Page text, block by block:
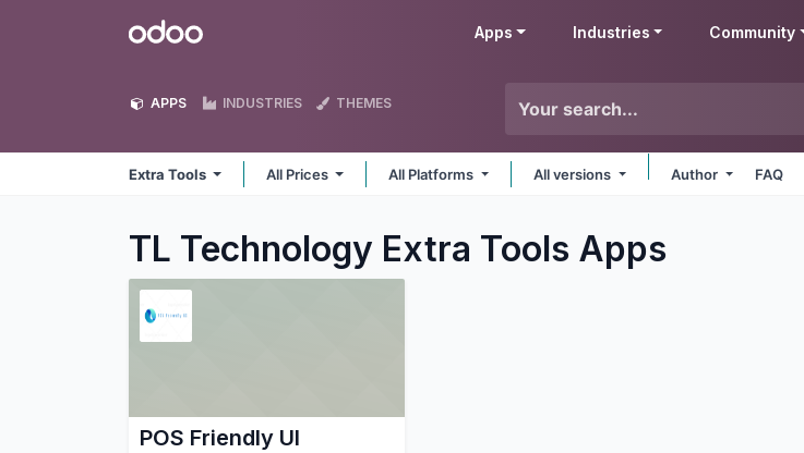
Odoo Apps Industries Community
APPS INDUSTRIES THEMES
Extra Tools All Prices All Platforms All versions Author FAQ
TL Technology Extra Tools Apps
POS Friendly UI